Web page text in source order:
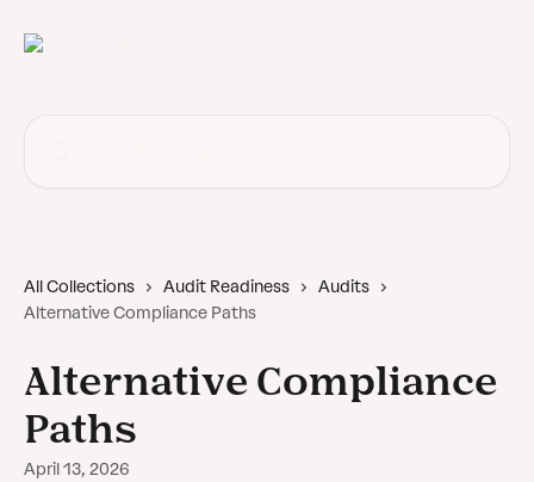
All Collections Audit Readiness
Audits
Alternative Compliance Paths
Alternative Compliance
Paths
April 13, 2026